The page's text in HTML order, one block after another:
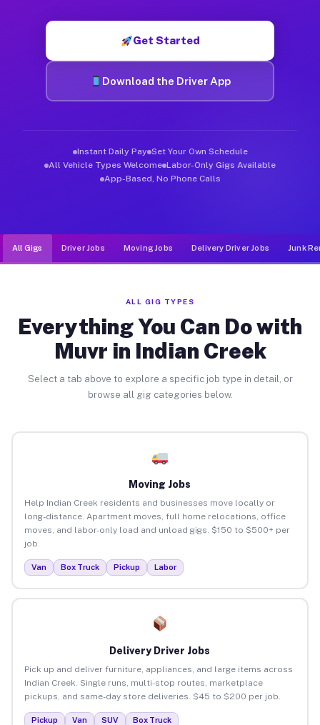
Get Started
Download the Driver App
Instant Daily Pay Set Your Own Schedule
All Vehicle Types Welcome Labor-Only Gigs Available
App-Based, No Phone Calls
All Gigs Driver Jobs Moving Jobs Delivery Driver Jobs Junk
ALL GIG TYPES
Everything You Can Do with
Muvr in Indian Creek
Select a tab above to explore a specific job type in detail, or
browse all gig categories below.
Moving Jobs
Help Indian Creek residents and businesses move locally or
long-distance. Apartment moves, full home relocations, office
moves, and labor-only load and unload gigs. $150 to $500+ per
job.
Van Box Truck Pickup Labor
Delivery Driver Jobs
Pick up and deliver furniture, appliances, and large items across
Indian Creek. Single runs, multi-stop routes, marketplace
pickups, and same-day store deliveries. $45 to $200 per job.
Pickup Van SUV Box Truck